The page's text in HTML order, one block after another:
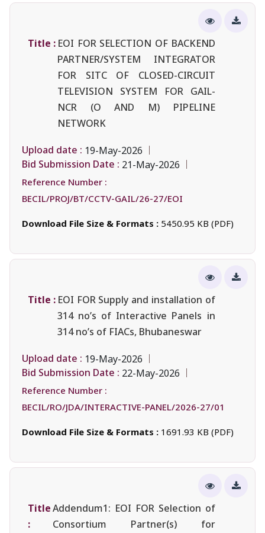
Title : EOI FOR SELECTION OF BACKEND
PARTNER/SYSTEM INTEGRATOR
FOR SITC OF CLOSED-CIRCUIT
TELEVISION SYSTEM FOR GAIL-
NCR (O AND M) PIPELINE
NETWORK
Upload date : 19-May-2026
Bid Submission Date : 21-May-2026
Reference Number :
BECIL/PROJ/BT/CCTV-GAIL/26-27/EOI
Download File Size & Formats : 5450.95 KB (PDF)
Title : EOI FOR Supply and installation of
314 no’s of Interactive Panels in
314 no’s of FIACs, Bhubaneswar
Upload date : 19-May-2026
Bid Submission Date : 22-May-2026
Reference Number :
BECIL/RO/JDA/INTERACTIVE-PANEL/2026-27/01
Download File Size & Formats : 1691.93 KB (PDF)
Title
:
Addendum1: EOI FOR Selection of
Consortium Partner(s) for